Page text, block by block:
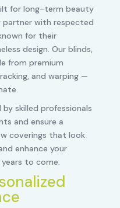
for long-term beauty
partner with respected
for their
design. Our blinds,
from premium
and warping —
skilled professionals
and ensure a
coverings that look
enhance your
to come.